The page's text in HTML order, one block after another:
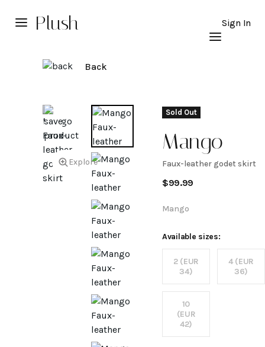
Plush Sign In
Back
Explore
Sold Out
Mango
Faux-
leather
godet
skirt
Faux-leather godet skirt
$99.99
Mango
Available sizes:
2 (EUR
34)
4 (EUR
36)
10
(EUR
42)